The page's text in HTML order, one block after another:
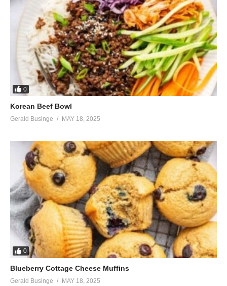
0
Korean Beef Bowl
Gerald Businge MAY 18, 2025
0
Blueberry Cottage Cheese Muffins
Gerald Businge MAY 18, 2025